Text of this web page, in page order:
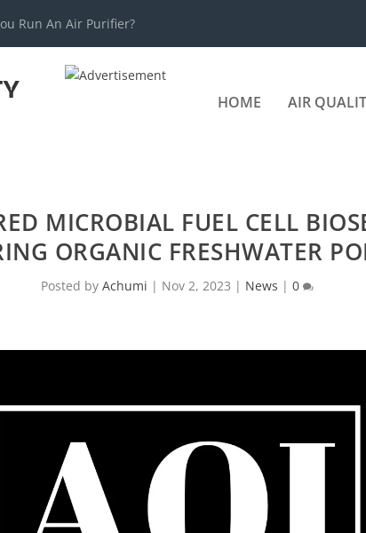
Run An Air Purifier?
HOME AIR
MICROBIAL FUEL CELL
ORGANIC FRESHWATER
Posted byAchumi | Nov 2, 2023 | News |0